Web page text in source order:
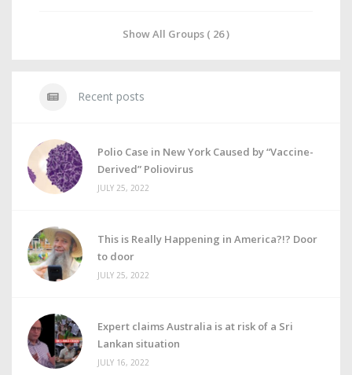
Show All Groups ( 26 )
Recent posts
Polio Case in New York Caused by “Vaccine-
Derived” Poliovirus
JULY 25, 2022
This is Really Happening in America?!? Door
to door
JULY 25, 2022
Expert claims Australia is at risk of a Sri
Lankan situation
JULY 16, 2022